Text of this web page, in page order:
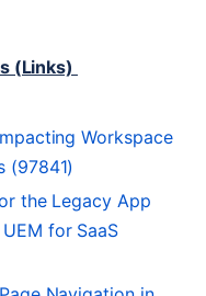
(Links)
Workspace
(97841)
the Legacy App
UEM for SaaS